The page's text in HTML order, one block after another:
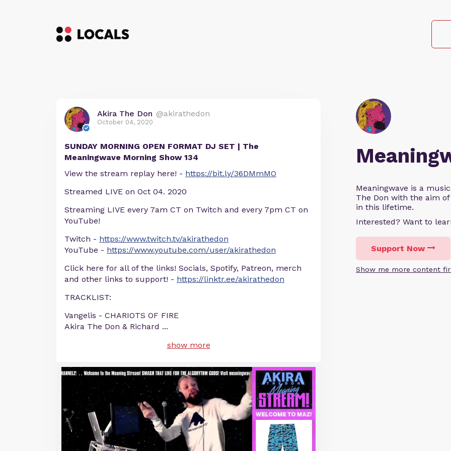
Meaningwave is a
The Don with the aim
in this lifetime.
Interested? Want to
Support Now
Show me more content
Akira The Don @akirathedon
October 04, 2020
SUNDAY MORNING OPEN FORMAT DJ SET | The
Meaningwave Morning Show 134
View the stream replay here! - https://bit.ly/36DMmMO
Streamed LIVE on Oct 04. 2020
Streaming LIVE every 7am CT on Twitch and every 7pm CT on
YouTube!
Twitch - https://www.twitch.tv/akirathedon
YouTube - https://www.youtube.com/user/akirathedon
Click here for all of the links! Socials, Spotify, Patreon, merch
and other links to support! - https://linktr.ee/akirathedon
TRACKLIST:
Vangelis - CHARIOTS OF FIRE
Akira The Don & Richard ...
show more